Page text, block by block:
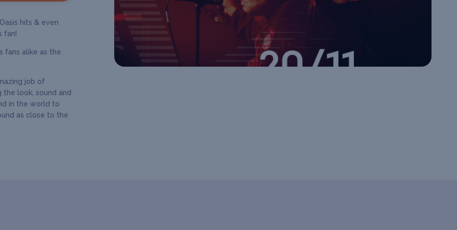
hits & even
fan!
fans alike as the
job of
look, sound and
in the world to
as close to the